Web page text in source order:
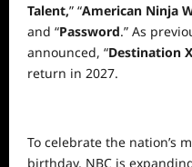
Talent,” “American Ninja
and “Password.” As
announced, “Destination X
return in 2027.
To celebrate the nation’s
birthday, NBC is